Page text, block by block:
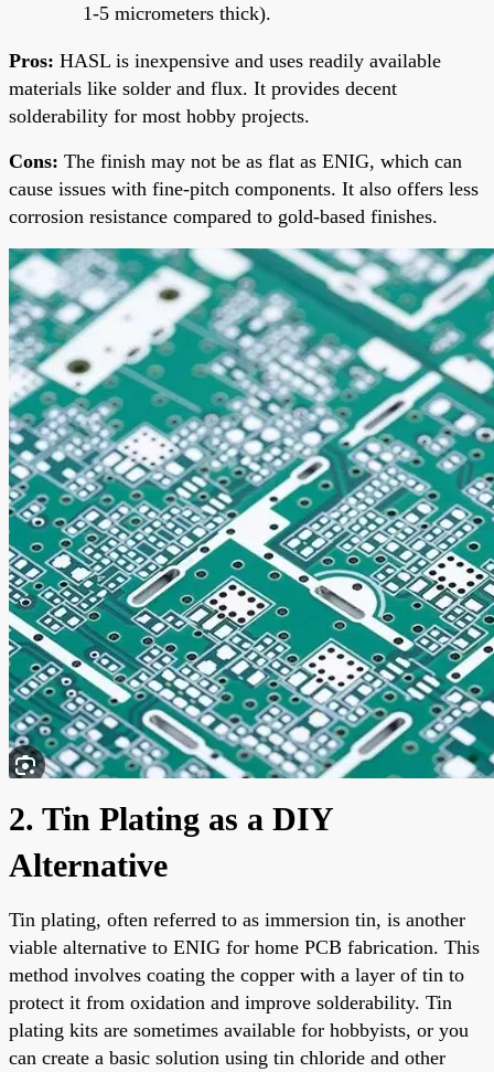
1-5 micrometers thick).
Pros: HASL is inexpensive and uses readily available
materials like solder and flux. It provides decent
solderability for most hobby projects.
Cons: The finish may not be as flat as ENIG, which can
cause issues with fine-pitch components. It also offers less
corrosion resistance compared to gold-based finishes.
2. Tin Plating as a DIY
Alternative
Tin plating, often referred to as immersion tin, is another
viable alternative to ENIG for home PCB fabrication. This
method involves coating the copper with a layer of tin to
protect it from oxidation and improve solderability. Tin
plating kits are sometimes available for hobbyists, or you
can create a basic solution using tin chloride and other